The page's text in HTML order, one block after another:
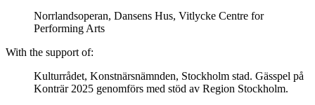
Norrlandsoperan, Dansens Hus, Vitlycke Centre for
Performing Arts
With the support of:
Kulturrådet, Konstnärsnämnden, Stockholm stad. Gässpel på
Konträr 2025 genomförs med stöd av Region Stockholm.